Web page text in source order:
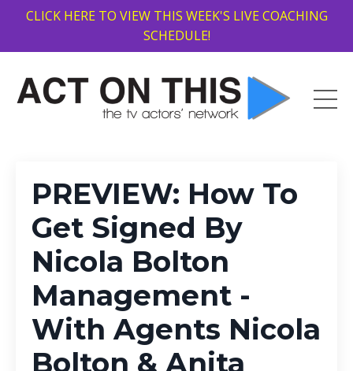
CLICK HERE TO VIEW THIS WEEK'S LIVE COACHING
SCHEDULE!
PREVIEW: How To
Get Signed By
Nicola Bolton
Management -
With Agents Nicola
Bolton & Anita